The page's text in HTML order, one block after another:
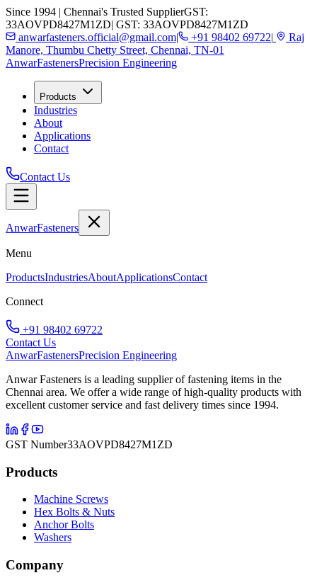
Since 1994 | Chennai's Trusted SupplierGST:
33AOVPD8427M1ZD| GST: 33AOVPD8427M1ZD
anwarfasteners.official@gmail.com| +91 98402 69722|
Raj
Manore, Thumbu Chetty Street, Chennai, TN-01
AnwarFastenersPrecision Engineering
Products
Industries
About
Applications
Contact
Contact Us
AnwarFasteners
Menu
ProductsIndustriesAboutApplicationsContact
Connect
+91 98402 69722
Contact Us
AnwarFastenersPrecision Engineering
Anwar Fasteners is a leading supplier of fastening items in the
Chennai area. We offer a wide range of high-quality products with
excellent customer service and fast delivery times since 1994.
GST Number33AOVPD8427M1ZD
Products
Machine Screws
Hex Bolts & Nuts
Anchor Bolts
Washers
Company